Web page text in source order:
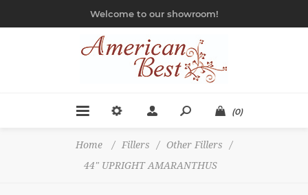
Welcome to our showroom!
(0)
Home / Fillers / Other Fillers
/
44" UPRIGHT AMARANTHUS